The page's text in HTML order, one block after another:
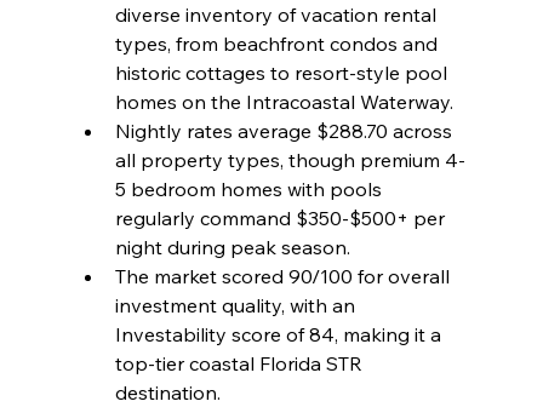
diverse inventory of vacation rental
types, from beachfront condos and
historic cottages to resort-style pool
homes on the Intracoastal Waterway.
Nightly rates average $288.70 across
all property types, though premium 4-
5 bedroom homes with pools
regularly command $350-$500+ per
night during peak season.
The market scored 90/100 for overall
investment quality, with an
Investability score of 84, making it a
top-tier coastal Florida STR
destination.